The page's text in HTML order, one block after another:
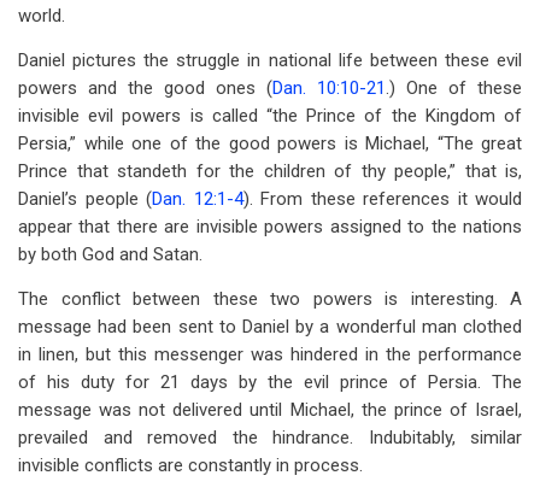
world.
Daniel pictures the struggle in national life between these evil
powers and the good ones (Dan. 10:10-21.) One of these
invisible evil powers is called “the Prince of the Kingdom of
Persia,” while one of the good powers is Michael, “The great
Prince that standeth for the children of thy people,” that is,
Daniel’s people (Dan. 12:1-4). From these references it would
appear that there are invisible powers assigned to the nations
by both God and Satan.
The conflict between these two powers is interesting. A
message had been sent to Daniel by a wonderful man clothed
in linen, but this messenger was hindered in the performance
of his duty for 21 days by the evil prince of Persia. The
message was not delivered until Michael, the prince of Israel,
prevailed and removed the hindrance. Indubitably, similar
invisible conflicts are constantly in process.